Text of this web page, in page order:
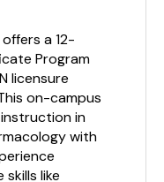
a 12-
Program
licensure
on-campus
in
with
like